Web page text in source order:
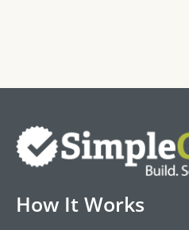
How It Works